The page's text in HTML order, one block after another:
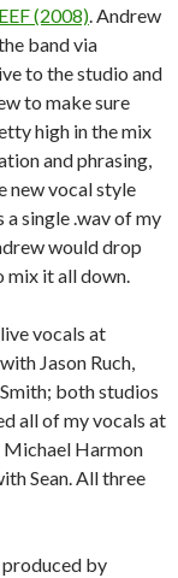
(2008). Andrew
band via
to the studio and
to make sure
high in the mix
and phrasing,
new vocal style
a single .wav of my
would drop
mix it all down.
vocals at
Jason Ruch,
both studios
all of my vocals at
Michael Harmon
Sean. All three
produced by